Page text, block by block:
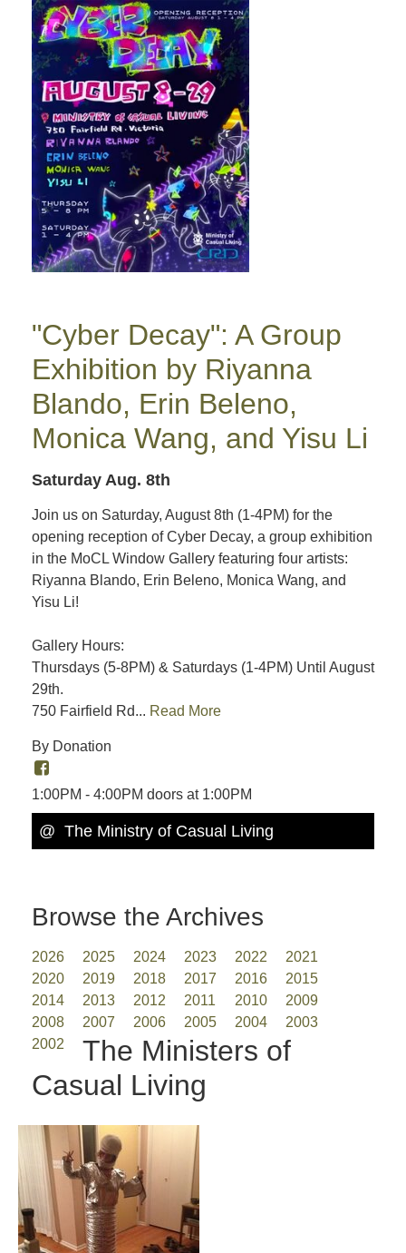
"Cyber Decay": A Group
Exhibition by Riyanna
Blando, Erin Beleno,
Monica Wang, and Yisu Li
Saturday Aug. 8th
Join us on Saturday, August 8th (1-4PM) for the
opening reception of Cyber Decay, a group exhibition
in the MoCL Window Gallery featuring four artists:
Riyanna Blando, Erin Beleno, Monica Wang, and
Yisu Li!
Gallery Hours:
Thursdays (5-8PM) & Saturdays (1-4PM) Until August
29th.
750 Fairfield Rd... Read More
By Donation
1:00PM - 4:00PM doors at 1:00PM
@ The Ministry of Casual Living
Browse the Archives
2026 2025 2024 2023 2022
2021
2020
2019 2018 2017 2016
2015
2014
2013 2012 2011 2010
2009
2008
2007 2006 2005 2004
2003
2002
The Ministers of
Casual Living